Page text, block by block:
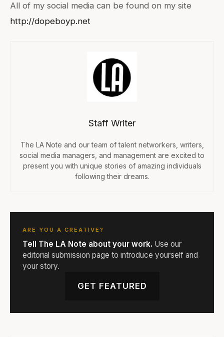
All of my social media can be found on my site
http://dopeboyp.net
Staff Writer
The LA Note and our team of talent networkers, writers,
social media managers, and management are excited to
present you with unique stories of amazing individuals
following their dreams.
ARE YOU A CREATIVE?
Tell The LA Note about your work. Use our
editorial submission page to introduce yourself and
your story.
GET FEATURED